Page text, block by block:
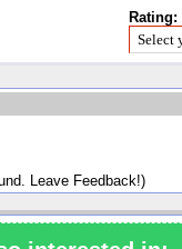
Rating:
Leave Feedback!)